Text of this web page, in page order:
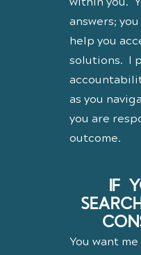
answers;
help you
solutions. I
as you
you are
outcome.
IF
You want